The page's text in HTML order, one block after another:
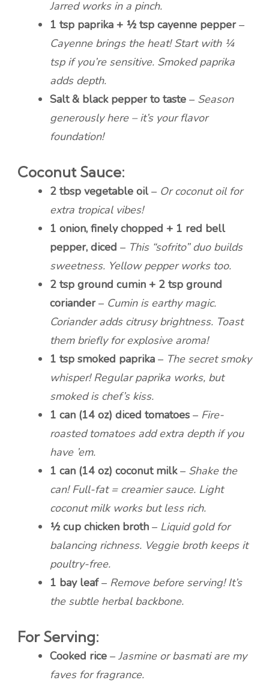
Jarred works in a pinch.
1 tsp paprika + ½ tsp cayenne pepper–
Cayenne brings the heat! Start with ¼
tsp if you’re sensitive. Smoked paprika
adds depth.
Salt & black pepper to taste – Season
generously here – it’s your flavor
foundation!
Coconut Sauce:
2 tbsp vegetable oil– Or coconut oil for
extra tropical vibes!
1 onion, finely chopped + 1 red bell
pepper, diced – This “sofrito” duo builds
sweetness. Yellow pepper works too.
2 tsp ground cumin + 2 tsp ground
coriander– Cumin is earthy magic.
Coriander adds citrusy brightness. Toast
them briefly for explosive aroma!
1 tsp smoked paprika – The secret smoky
whisper! Regular paprika works, but
smoked is chef’s kiss.
1 can (14 oz) diced tomatoes – Fire-
roasted tomatoes add extra depth if you
have ’em.
1 can (14 oz) coconut milk– Shake the
can! Full-fat = creamier sauce. Light
coconut milk works but less rich.
½ cup chicken broth – Liquid gold for
balancing richness. Veggie broth keeps it
poultry-free.
1 bay leaf– Remove before serving! It’s
the subtle herbal backbone.
For Serving:
Cooked rice – Jasmine or basmati are my
faves for fragrance.